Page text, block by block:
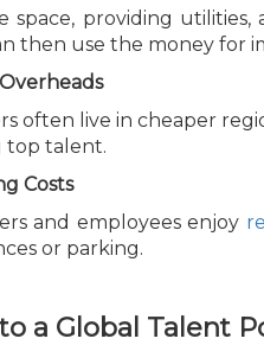
space, providing
then use the money for
often live in cheaper
top talent.
Costs
and employees enjoy
or parking.
a Global Talent